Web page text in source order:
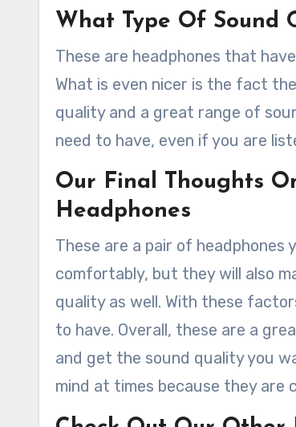
What Type Of Sound
These are headphones that
What is even nicer is the fact
quality and a great range of
need to have, even if you are
Our Final Thoughts
Headphones
These are a pair of headphones
comfortably, but they will also
quality as well. With these
to have. Overall, these are a
and get the sound quality you
mind at times because they are